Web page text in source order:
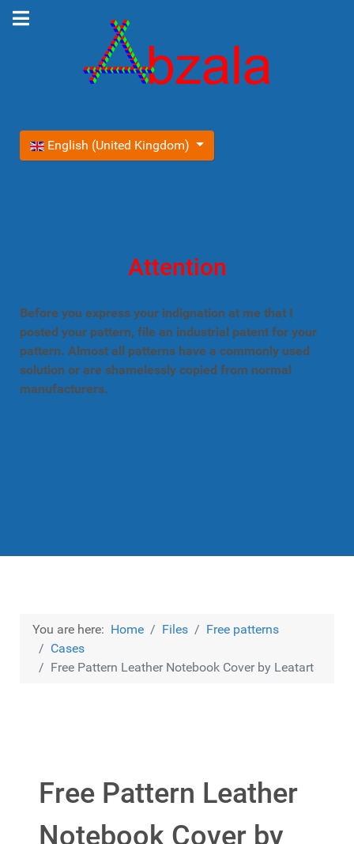
Select your language
English (United Kingdom)
Attention
Before you express your indignation at me that I
posted your pattern, file an industrial patent for your
pattern. Almost all patterns have a commonly used
solution or are shamelessly copied from normal
manufacturers.
You are here: Home Files
Free patterns
Cases
Free Pattern Leather Notebook Cover by Leatart
Free Pattern Leather
Notebook Cover by